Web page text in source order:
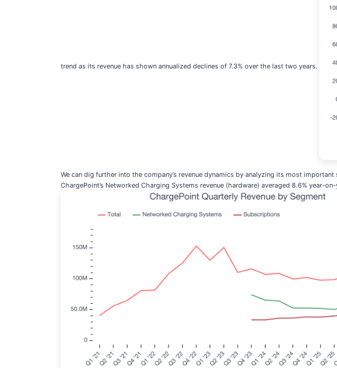
trend as its revenue has shown annualized declines of 7.3% over the last two years.
We can dig further into the company’s revenue dynamics by analyzing its most
ChargePoint’s Networked Charging Systems revenue (hardware) averaged 8.6% year-